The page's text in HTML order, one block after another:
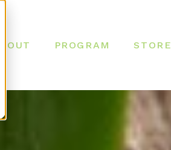
PROGRAM STORE